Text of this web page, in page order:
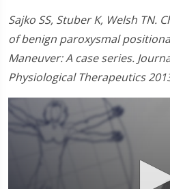
Sajko SS, Stuber K, Welsh TN.
of benign paroxysmal
Maneuver: A case series.
Physiological Therapeutics